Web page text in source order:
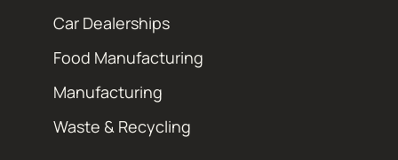
Car Dealerships
Food Manufacturing
Manufacturing
Waste & Recycling